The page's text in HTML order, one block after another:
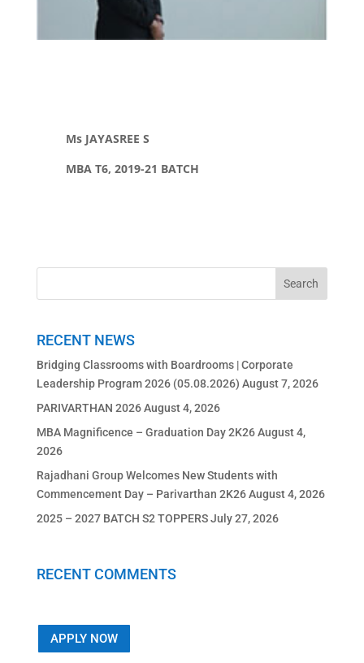
Ms JAYASREE S
MBA T6, 2019-21 BATCH
RECENT NEWS
Bridging Classrooms with Boardrooms | Corporate
Leadership Program 2026 (05.08.2026) August 7, 2026
PARIVARTHAN 2026 August 4, 2026
MBA Magnificence – Graduation Day 2K26 August 4,
2026
Rajadhani Group Welcomes New Students with
Commencement Day – Parivarthan 2K26 August 4, 2026
2025 – 2027 BATCH S2 TOPPERS July 27, 2026
RECENT COMMENTS
APPLY NOW